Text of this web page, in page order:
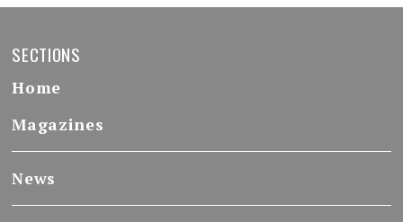
SECTIONS
Home
Magazines
News